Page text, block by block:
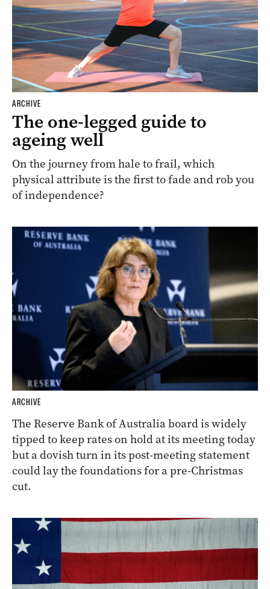
ARCHIVE
The one-legged guide to
ageing well
On the journey from hale to frail, which
physical attribute is the first to fade and rob you
of independence?
ARCHIVE
The Reserve Bank of Australia board is widely
tipped to keep rates on hold at its meeting today
but a dovish turn in its post-meeting statement
could lay the foundations for a pre-Christmas
cut.